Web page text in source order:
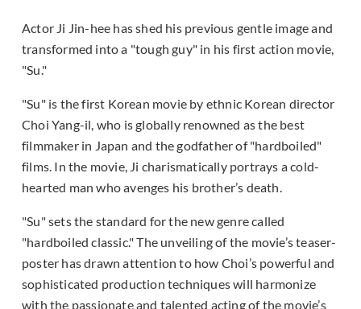
Actor Ji Jin-hee has shed his previous gentle image and
transformed into a "tough guy" in his first action movie,
"Su."
"Su" is the first Korean movie by ethnic Korean director
Choi Yang-il, who is globally renowned as the best
filmmaker in Japan and the godfather of "hardboiled"
films. In the movie, Ji charismatically portrays a cold-
hearted man who avenges his brother’s death.
"Su" sets the standard for the new genre called
"hardboiled classic." The unveiling of the movie’s teaser-
poster has drawn attention to how Choi’s powerful and
sophisticated production techniques will harmonize
with the passionate and talented acting of the movie’s